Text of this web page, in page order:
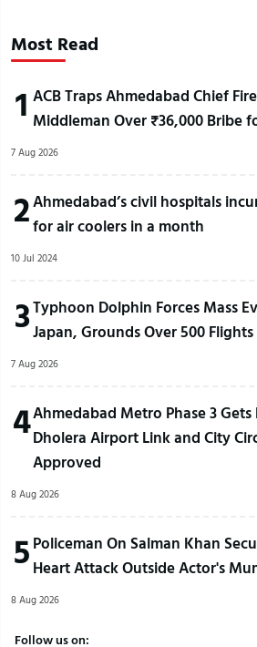
Most Read
1 ACB Traps Ahmedabad Chief
Middleman Over ₹36,000 Bribe
7 Aug 2026
2Ahmedabad’s civil hospitals
for air coolers in a month
10 Jul 2024
3Typhoon Dolphin Forces Mass
Japan, Grounds Over 500 Flights
7 Aug 2026
4Ahmedabad Metro Phase 3 Gets
Dholera Airport Link and City
Approved
8 Aug 2026
5 Policeman On Salman Khan
Heart Attack Outside Actor's
8 Aug 2026
Follow us on: